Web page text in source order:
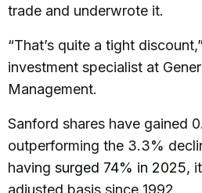
trade and underwrote it.
“That’s quite a tight
investment specialist at
Management.
Sanford shares have gained
outperforming the 3.3%
having surged 74% in 2025,
adjusted basis since 1992.